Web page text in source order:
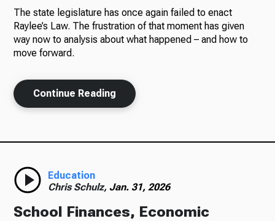
News
About Us
The state legislature has once again failed to enact
Raylee’s Law. The frustration of that moment has given
way now to analysis about what happened – and how to
move forward.
Continue Reading
Education
Chris Schulz, Jan. 31, 2026
School Finances, Economic